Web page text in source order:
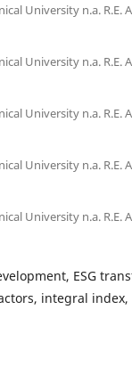
University n.a. R.E.
University n.a. R.E.
University n.a. R.E.
University n.a. R.E.
University n.a. R.E.
ESG
integral